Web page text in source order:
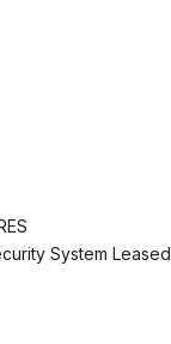
System Leased